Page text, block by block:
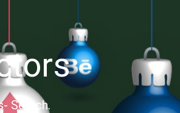
Search.